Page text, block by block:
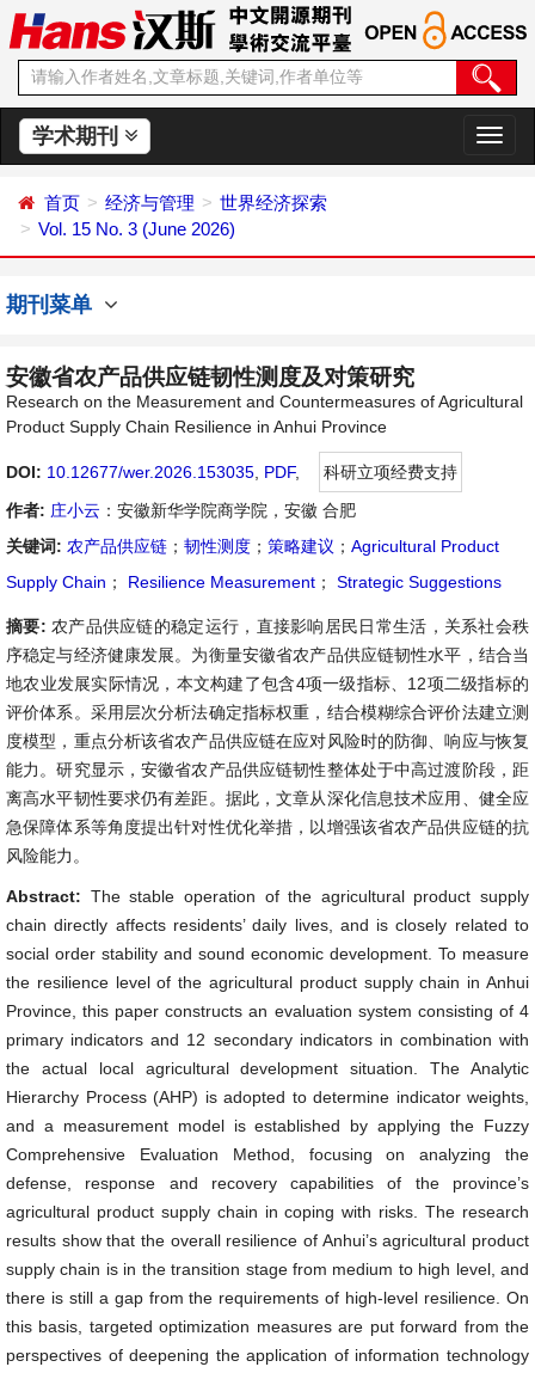
学术期刊
切
换
首页 经济与管理
世界经济探索
Vol. 15 No. 3 (June 2026)
期刊菜单
安徽省农产品供应链韧性测度及对策研究
Research on the Measurement and Countermeasures of Agricultural
Product Supply Chain Resilience in Anhui Province
DOI: 10.12677/wer.2026.153035 PDF,
科研立项经费支持
作者: 庄小云 ：安徽新华学院商学院，安徽 合肥
关键词: 农产品供应链 ； 韧性测度 ； 策略建议 ； Agricultural Product
Supply Chain ； Resilience Measurement ； Strategic Suggestions
摘要: 农产品供应链的稳定运行，直接影响居民日常生活，关系社会秩
序稳定与经济健康发展。为衡量安徽省农产品供应链韧性水平，结合当
地农业发展实际情况，本文构建了包含4项一级指标、12项二级指标的
评价体系。采用层次分析法确定指标权重，结合模糊综合评价法建立测
度模型，重点分析该省农产品供应链在应对风险时的防御、响应与恢复
能力。研究显示，安徽省农产品供应链韧性整体处于中高过渡阶段，距
离高水平韧性要求仍有差距。据此，文章从深化信息技术应用、健全应
急保障体系等角度提出针对性优化举措，以增强该省农产品供应链的抗
风险能力。
Abstract: The stable operation of the agricultural product supply
chain directly affects residents’ daily lives, and is closely related to
social order stability and sound economic development. To measure
the resilience level of the agricultural product supply chain in Anhui
Province, this paper constructs an evaluation system consisting of 4
primary indicators and 12 secondary indicators in combination with
the actual local agricultural development situation. The Analytic
Hierarchy Process (AHP) is adopted to determine indicator weights,
and a measurement model is established by applying the Fuzzy
Comprehensive Evaluation Method, focusing on analyzing the
defense, response and recovery capabilities of the province’s
agricultural product supply chain in coping with risks. The research
results show that the overall resilience of Anhui’s agricultural product
supply chain is in the transition stage from medium to high level, and
there is still a gap from the requirements of high-level resilience. On
this basis, targeted optimization measures are put forward from the
perspectives of deepening the application of information technology